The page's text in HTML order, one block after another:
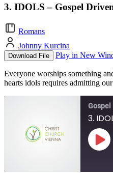
3. IDOLS – Gospel
Romans
Johnny Kurcina
Download File Play in New
Everyone worships something
hearts idols requires admitting
Gospel
3.
Play